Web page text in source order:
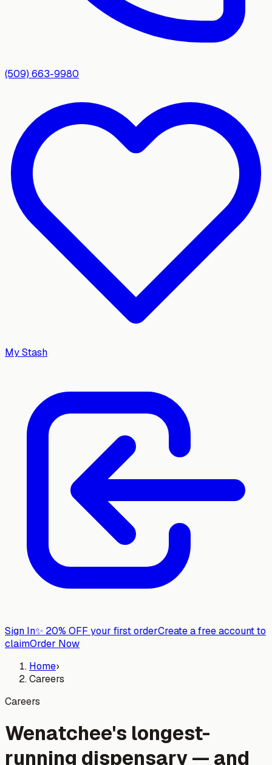
(509) 663-9980
My Stash
Sign In✨ 20% OFF your first orderCreate a free account to
claimOrder Now
Home›
Careers
Careers
Wenatchee's longest-
running dispensary — and